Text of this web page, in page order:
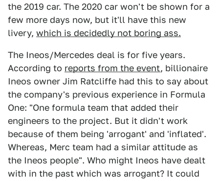
the 2019 car. The 2020 car won't be shown for a
few more days now, but it'll have this new
livery, which is decidedly not boring ass.
The Ineos/Mercedes deal is for five years.
According to reports from the event, billionaire
Ineos owner Jim Ratcliffe had this to say about
the company's previous experience in Formula
One: "One formula team that added their
engineers to the project. But it didn't work
because of them being 'arrogant' and 'inflated'.
Whereas, Merc team had a similar attitude as
the Ineos people". Who might Ineos have dealt
with in the past which was arrogant? It could